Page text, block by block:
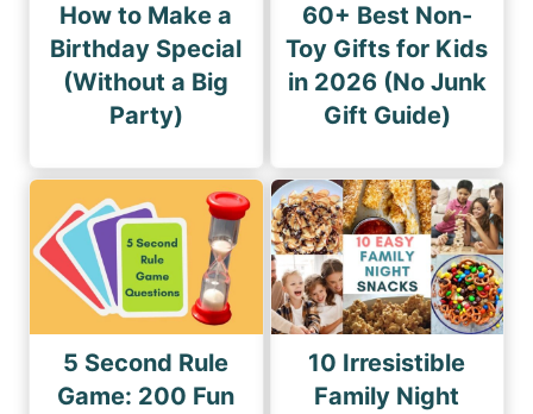
How to Make a
Birthday Special
(Without a Big
Party)
60+ Best Non-
Toy Gifts for Kids
in 2026 (No Junk
Gift Guide)
5 Second Rule
Game: 200 Fun
10 Irresistible
Family Night